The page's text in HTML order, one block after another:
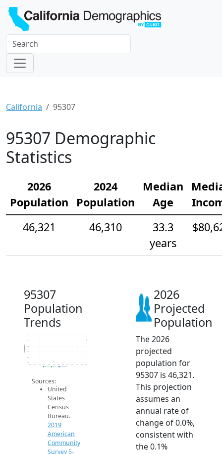
California 95307
95307 Demographic
Statistics
2026
Population
2024
Population
Median
Age
46,321
46,310
33.3
years
95307
Population
Trends
46.3k
46.3k
46.3k
46.3k
46.3k
2014 2015 2016 2017 2018 2019 2020 2021 2022 2023 2024 2025 2026
Population
2019 ACS 2024 ACS 2026 Projection
Sources:
United
States
Census
Bureau.
2019
American
Community
Survey 5-
2026
Projected
Population
The 2026
projected
population for
95307 is 46,321.
This projection
assumes an
annual rate of
change of 0.0%,
consistent with
the 0.1%